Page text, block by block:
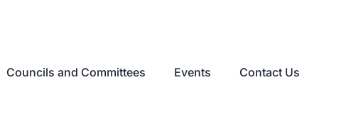
Councils and Committees Events Contact Us